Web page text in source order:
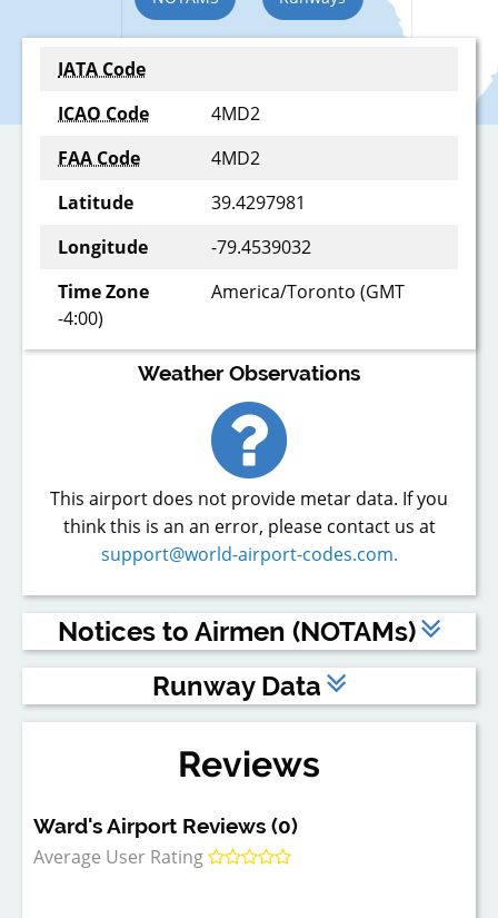
IATA Code
ICAO Code
4MD2
FAA Code
4MD2
Latitude
39.4297981
Longitude
-79.4539032
Time Zone
America/Toronto (GMT
-4:00)
Weather Observations
This airport does not provide metar data. If you
think this is an an error, please contact us at
support@world-airport-codes.com.
Notices to Airmen (NOTAMs)
The above are dummy NOTAMs - to view live NOTAMs,
registerorlog into a Premium account.
Runway Data
Runway Length (feet) Width (feet) Surface Type
1,883 75
Reviews
Ward's Airport Reviews (0)
Average User Rating